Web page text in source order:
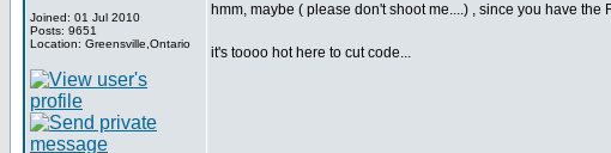
Joined: 01 Jul 2010
Posts: 9651
Location: Greensville,Ontario
hmm, maybe ( please don't shoot me....) , since you have
it's toooo hot here to cut code...